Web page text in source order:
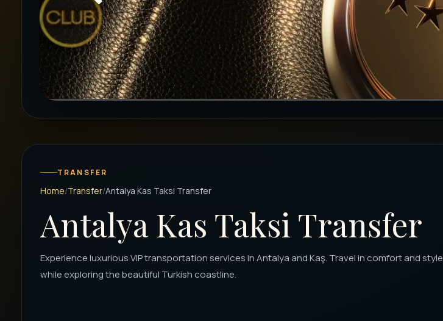
TRANSFER
Home Transfer Antalya Kas Taksi Transfer
Antalya Kas Taksi Transfer
Experience luxurious VIP transportation services in Antalya and Kaş. Travel in comfort and style
while exploring the beautiful Turkish coastline.